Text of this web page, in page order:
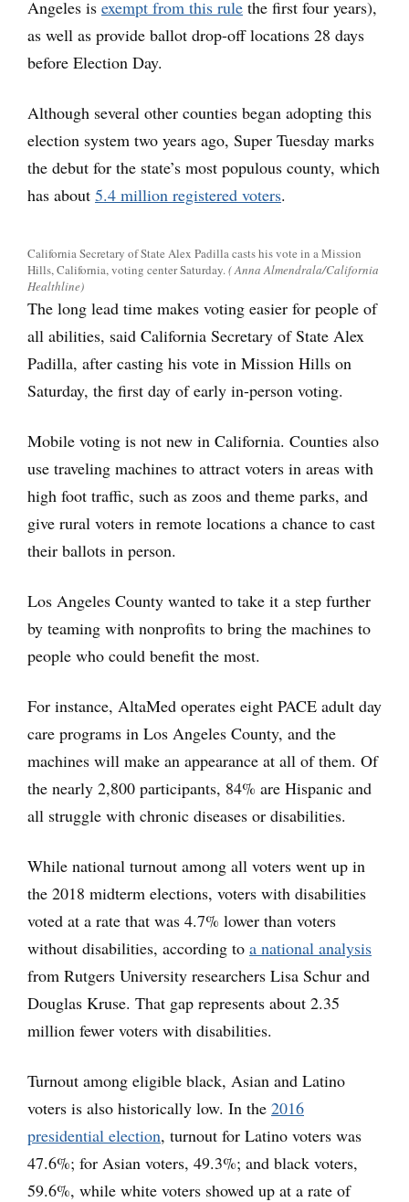
Angeles is exempt from this rule the first four years),
as well as provide ballot drop-off locations 28 days
before Election Day.
Although several other counties began adopting this
election system two years ago, Super Tuesday marks
the debut for the state’s most populous county, which
has about 5.4 million registered voters.
California Secretary of State Alex Padilla casts his vote in a Mission
Hills, California, voting center Saturday.( Anna Almendrala/California
Healthline)
The long lead time makes voting easier for people of
all abilities, said California Secretary of State Alex
Padilla, after casting his vote in Mission Hills on
Saturday, the first day of early in-person voting.
Mobile voting is not new in California. Counties also
use traveling machines to attract voters in areas with
high foot traffic, such as zoos and theme parks, and
give rural voters in remote locations a chance to cast
their ballots in person.
Los Angeles County wanted to take it a step further
by teaming with nonprofits to bring the machines to
people who could benefit the most.
For instance, AltaMed operates eight PACE adult day
care programs in Los Angeles County, and the
machines will make an appearance at all of them. Of
the nearly 2,800 participants, 84% are Hispanic and
all struggle with chronic diseases or disabilities.
While national turnout among all voters went up in
the 2018 midterm elections, voters with disabilities
voted at a rate that was 4.7% lower than voters
without disabilities, according to a national analysis
from Rutgers University researchers Lisa Schur and
Douglas Kruse. That gap represents about 2.35
million fewer voters with disabilities.
Turnout among eligible black, Asian and Latino
voters is also historically low. In the 2016
presidential election, turnout for Latino voters was
47.6%; for Asian voters, 49.3%; and black voters,
59.6%, while white voters showed up at a rate of